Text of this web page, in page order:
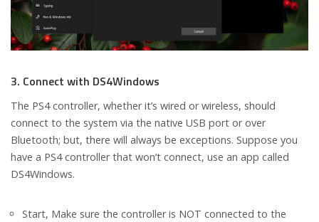
3. Connect with DS4Windows
The PS4 controller, whether it’s wired or wireless, should
connect to the system via the native USB port or over
Bluetooth; but, there will always be exceptions. Suppose you
have a PS4 controller that won’t connect, use an app called
DS4Windows.
Start, Make sure the controller is NOT connected to the